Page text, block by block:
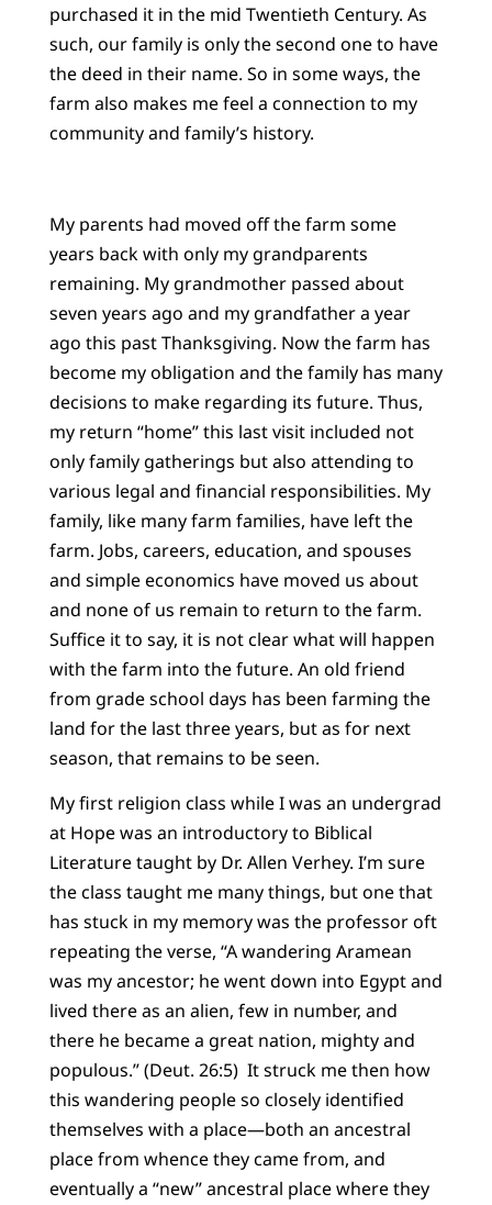
purchased it in the mid Twentieth Century. As
such, our family is only the second one to have
the deed in their name. So in some ways, the
farm also makes me feel a connection to my
community and family’s history.
My parents had moved off the farm some
years back with only my grandparents
remaining. My grandmother passed about
seven years ago and my grandfather a year
ago this past Thanksgiving. Now the farm has
become my obligation and the family has many
decisions to make regarding its future. Thus,
my return “home” this last visit included not
only family gatherings but also attending to
various legal and financial responsibilities. My
family, like many farm families, have left the
farm. Jobs, careers, education, and spouses
and simple economics have moved us about
and none of us remain to return to the farm.
Suffice it to say, it is not clear what will happen
with the farm into the future. An old friend
from grade school days has been farming the
land for the last three years, but as for next
season, that remains to be seen.
My first religion class while I was an undergrad
at Hope was an introductory to Biblical
Literature taught by Dr. Allen Verhey. I’m sure
the class taught me many things, but one that
has stuck in my memory was the professor oft
repeating the verse, “A wandering Aramean
was my ancestor; he went down into Egypt and
lived there as an alien, few in number, and
there he became a great nation, mighty and
populous.” (Deut. 26:5) It struck me then how
this wandering people so closely identified
themselves with a place—both an ancestral
place from whence they came from, and
eventually a “new” ancestral place where they